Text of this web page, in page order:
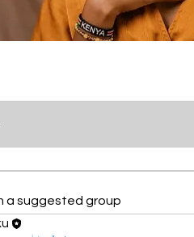
a suggested group